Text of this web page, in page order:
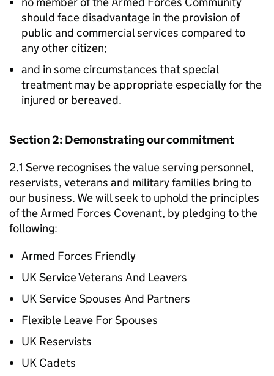
should face disadvantage in the provision of
public and commercial services compared to
any other citizen;
and in some circumstances that special
treatment may be appropriate especially for the
injured or bereaved.
Section 2: Demonstrating our commitment
2.1 Serve recognises the value serving personnel,
reservists, veterans and military families bring to
our business. We will seek to uphold the principles
of the Armed Forces Covenant, by pledging to the
following:
Armed Forces Friendly
UK Service Veterans And Leavers
UK Service Spouses And Partners
Flexible Leave For Spouses
UK Reservists
UK Cadets